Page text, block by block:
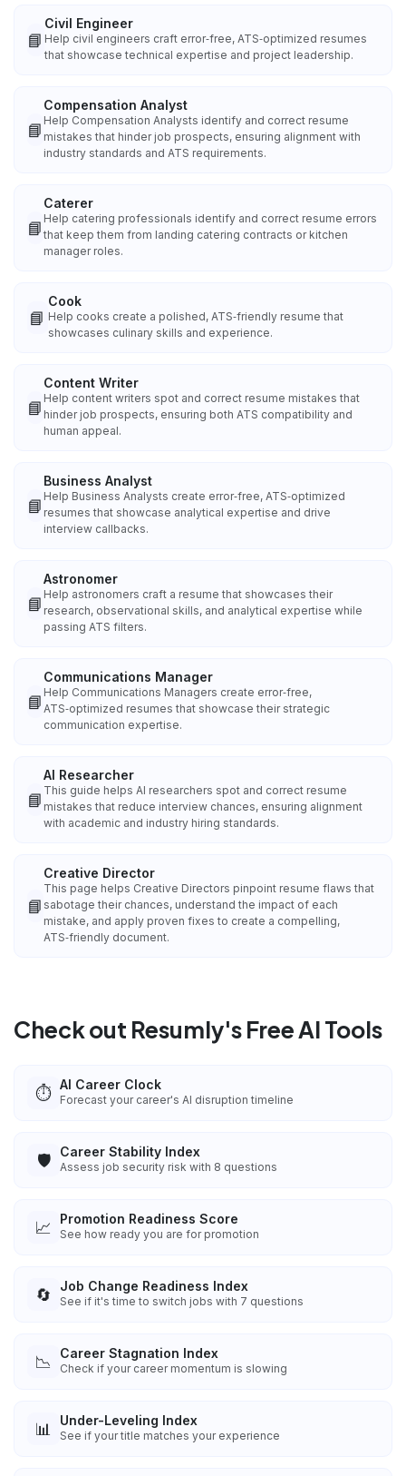
📘
Civil Engineer
Help civil engineers craft error‑free, ATS‑optimized resumes
that showcase technical expertise and project leadership.
📘
Compensation Analyst
Help Compensation Analysts identify and correct resume
mistakes that hinder job prospects, ensuring alignment with
industry standards and ATS requirements.
📘
Caterer
Help catering professionals identify and correct resume errors
that keep them from landing catering contracts or kitchen
manager roles.
📘
Cook
Help cooks create a polished, ATS‑friendly resume that
showcases culinary skills and experience.
📘
Content Writer
Help content writers spot and correct resume mistakes that
hinder job prospects, ensuring both ATS compatibility and
human appeal.
📘
Business Analyst
Help Business Analysts create error‑free, ATS‑optimized
resumes that showcase analytical expertise and drive
interview callbacks.
📘
Astronomer
Help astronomers craft a resume that showcases their
research, observational skills, and analytical expertise while
passing ATS filters.
📘
Communications Manager
Help Communications Managers create error‑free,
ATS‑optimized resumes that showcase their strategic
communication expertise.
📘
AI Researcher
This guide helps AI researchers spot and correct resume
mistakes that reduce interview chances, ensuring alignment
with academic and industry hiring standards.
📘
Creative Director
This page helps Creative Directors pinpoint resume flaws that
sabotage their chances, understand the impact of each
mistake, and apply proven fixes to create a compelling,
ATS‑friendly document.
Check out Resumly's Free AI Tools
⏱️ AI Career Clock
Forecast your career's AI disruption timeline
🛡️ Career Stability Index
Assess job security risk with 8 questions
📈 Promotion Readiness Score
See how ready you are for promotion
🔄 Job Change Readiness Index
See if it's time to switch jobs with 7 questions
📉 Career Stagnation Index
Check if your career momentum is slowing
📊 Under-Leveling Index
See if your title matches your experience